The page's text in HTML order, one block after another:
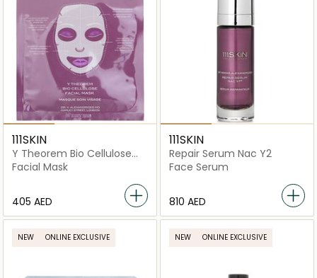
111SKIN
Y Theorem Bio Cellulose
Facial Mask
Facial Mask
⁦405⁩ AED
111SKIN
Repair Serum Nac Y2
Face Serum
⁦810⁩ AED
NEW ONLINE EXCLUSIVE NEW ONLINE EXCLUSIVE